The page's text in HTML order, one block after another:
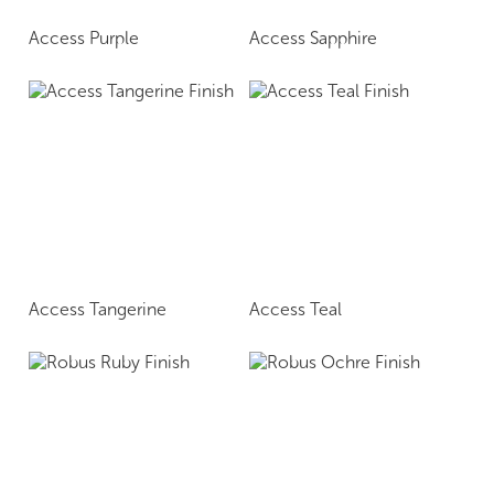
Access Purple Access Sapphire
Access Tangerine Access Teal